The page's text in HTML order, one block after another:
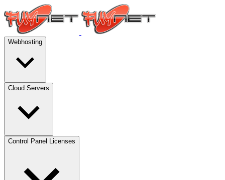
Webhosting
Cloud Servers
Control Panel Licenses